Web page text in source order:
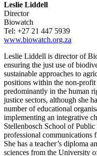
Leslie Liddell
Director
Biowatch
Tel: +27 21 447 5939
www.biowatch.org.za
Leslie Liddell is director of
ensuring the just use of
sustainable approaches to
positions within the non-profit
predominantly in the human
justice sectors, although she
number of educational
implementing an integrative
Stellenbosch School of
professional
She has a teacher’s diploma
sciences from the University